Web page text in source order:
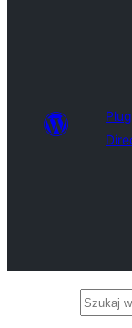
Szukaj